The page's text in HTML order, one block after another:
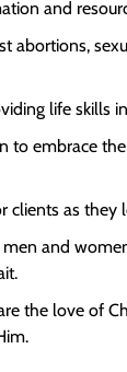
and
abortions,
life skills
to embrace
clients as they
men and
the love of